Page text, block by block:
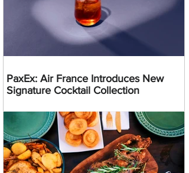
PaxEx: Air France Introduces New
Signature Cocktail Collection